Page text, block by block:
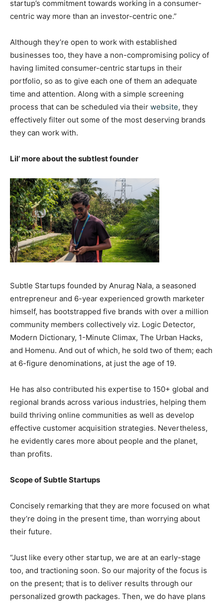
startup’s commitment towards working in a consumer-
centric way more than an investor-centric one.”
Although they’re open to work with established
businesses too, they have a non-compromising policy of
having limited consumer-centric startups in their
portfolio, so as to give each one of them an adequate
time and attention. Along with a simple screening
process that can be scheduled via their website, they
effectively filter out some of the most deserving brands
they can work with.
Lil’ more about the subtlest founder
Subtle Startups founded by Anurag Nala, a seasoned
entrepreneur and 6-year experienced growth marketer
himself, has bootstrapped five brands with over a million
community members collectively viz. Logic Detector,
Modern Dictionary, 1-Minute Climax, The Urban Hacks,
and Homenu. And out of which, he sold two of them; each
at 6-figure denominations, at just the age of 19.
He has also contributed his expertise to 150+ global and
regional brands across various industries, helping them
build thriving online communities as well as develop
effective customer acquisition strategies. Nevertheless,
he evidently cares more about people and the planet,
than profits.
Scope of Subtle Startups
Concisely remarking that they are more focused on what
they’re doing in the present time, than worrying about
their future.
“Just like every other startup, we are at an early-stage
too, and tractioning soon. So our majority of the focus is
on the present; that is to deliver results through our
personalized growth packages. Then, we do have plans